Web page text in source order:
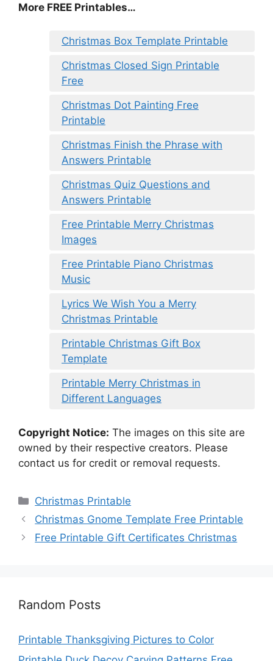
More FREE Printables…
Christmas Box Template Printable
Christmas Closed Sign Printable
Free
Christmas Dot Painting Free
Printable
Christmas Finish the Phrase with
Answers Printable
Christmas Quiz Questions and
Answers Printable
Free Printable Merry Christmas
Images
Free Printable Piano Christmas
Music
Lyrics We Wish You a Merry
Christmas Printable
Printable Christmas Gift Box
Template
Printable Merry Christmas in
Different Languages
Copyright Notice: The images on this site are
owned by their respective creators. Please
contact us for credit or removal requests.
Categories
Christmas Printable
Christmas Gnome Template Free Printable
Free Printable Gift Certificates Christmas
Random Posts
Printable Thanksgiving Pictures to Color